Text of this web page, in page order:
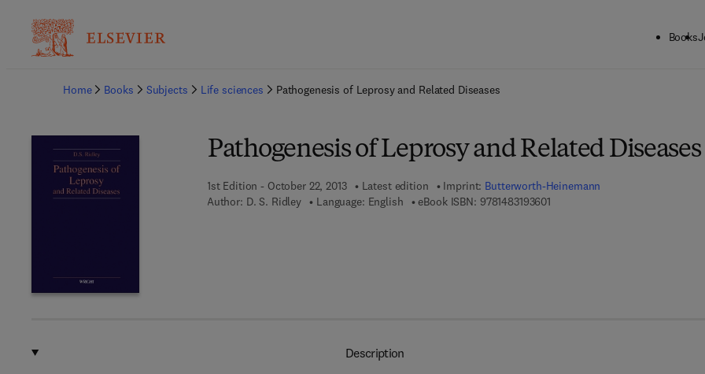
Books
Home
Books Subjects Life sciences Pathogenesis of Leprosy and Related Diseases
Pathogenesis of Leprosy and Related Diseases
1st Edition - October 22, 2013 Latest edition Imprint: Butterworth-Heinemann
Author: D. S. Ridley Language: English eBook ISBN: 97814831936019 7 8 - 1 - 4 8 3 1 - 9 3 6 0 - 1
Description